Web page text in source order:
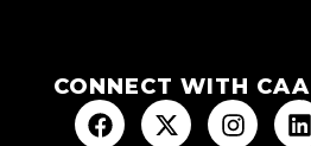
CONNECT WITH CAA